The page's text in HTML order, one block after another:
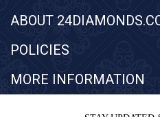
ABOUT
POLICIES
MORE INFORMATION